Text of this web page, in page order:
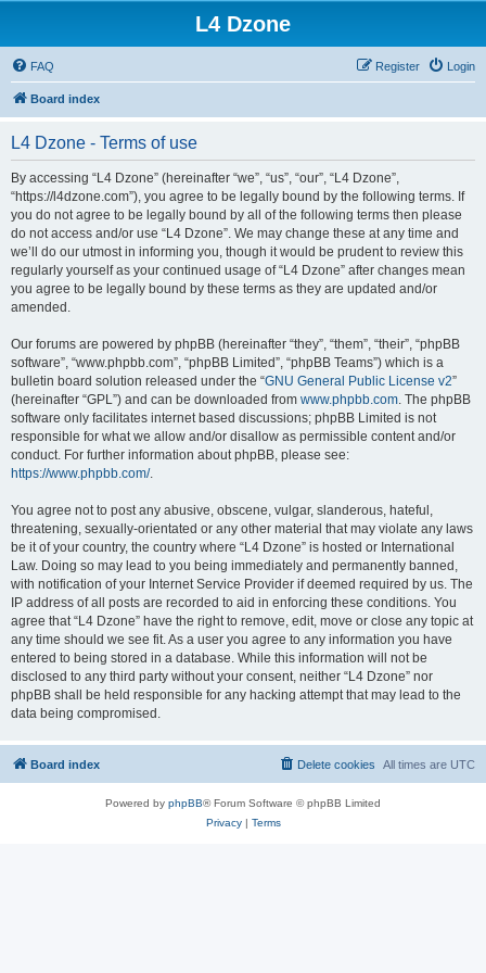
L4 Dzone
FAQ Login
Register
Board index
L4 Dzone - Terms of use
By accessing “L4 Dzone” (hereinafter “we”, “us”, “our”, “L4 Dzone”,
“https://l4dzone.com”), you agree to be legally bound by the following terms. If
you do not agree to be legally bound by all of the following terms then please
do not access and/or use “L4 Dzone”. We may change these at any time and
we’ll do our utmost in informing you, though it would be prudent to review this
regularly yourself as your continued usage of “L4 Dzone” after changes mean
you agree to be legally bound by these terms as they are updated and/or
amended.
Our forums are powered by phpBB (hereinafter “they”, “them”, “their”, “phpBB
software”, “www.phpbb.com”, “phpBB Limited”, “phpBB Teams”) which is a
bulletin board solution released under the “GNU General Public License v2”
(hereinafter “GPL”) and can be downloaded from www.phpbb.com. The phpBB
software only facilitates internet based discussions; phpBB Limited is not
responsible for what we allow and/or disallow as permissible content and/or
conduct. For further information about phpBB, please see:
https://www.phpbb.com/.
You agree not to post any abusive, obscene, vulgar, slanderous, hateful,
threatening, sexually-orientated or any other material that may violate any laws
be it of your country, the country where “L4 Dzone” is hosted or International
Law. Doing so may lead to you being immediately and permanently banned,
with notification of your Internet Service Provider if deemed required by us. The
IP address of all posts are recorded to aid in enforcing these conditions. You
agree that “L4 Dzone” have the right to remove, edit, move or close any topic at
any time should we see fit. As a user you agree to any information you have
entered to being stored in a database. While this information will not be
disclosed to any third party without your consent, neither “L4 Dzone” nor
phpBB shall be held responsible for any hacking attempt that may lead to the
data being compromised.
Board index All times are UTC
Delete cookies
Powered by phpBB® Forum Software © phpBB Limited
Privacy| Terms